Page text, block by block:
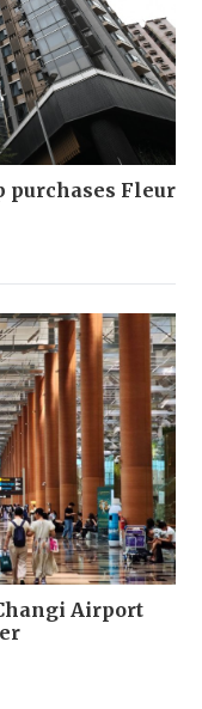
purchases Fleur
Airport